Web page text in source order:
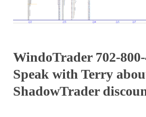
WindoTrader 702-
Speak with Terry
ShadowTrader